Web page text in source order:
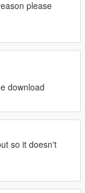
please
download
so it doesn't